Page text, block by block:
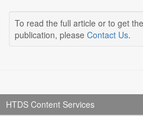
To read the full article or to get
publication, please Contact Us.
HTDS Content Services